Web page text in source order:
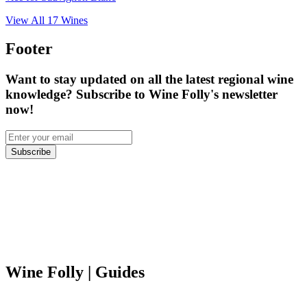
View All 17 Wines
Footer
Want to stay updated on all the latest regional wine
knowledge? Subscribe to Wine Folly's newsletter
now!
Subscribe
Wine Folly | Guides